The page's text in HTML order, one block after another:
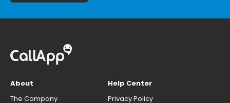
About
The Company
Help Center
Privacy Policy